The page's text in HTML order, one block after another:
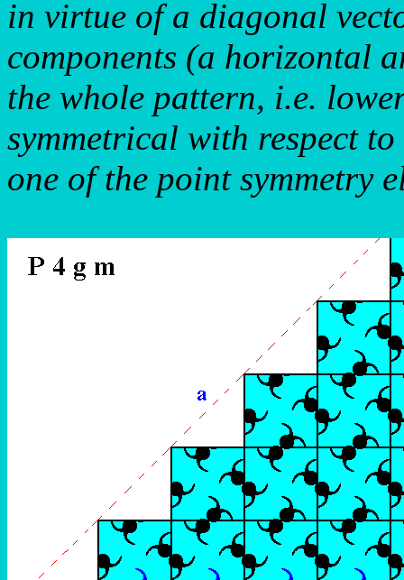
in virtue of a diagonal
components (a horizontal
the whole pattern, i.e.
symmetrical with respect
one of the point symmetry